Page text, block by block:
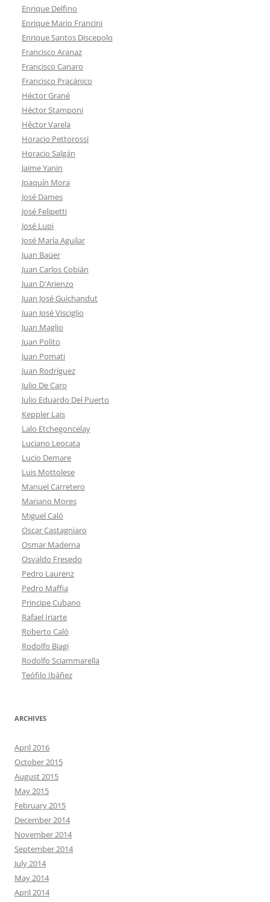
Enrique Delfino
Enrique Mario Francini
Enrique Santos Discepolo
Francisco Aranaz
Francisco Canaro
Francisco Pracánico
Héctor Grané
Héctor Stamponi
Héctor Varela
Horacio Pettorossi
Horacio Salgán
Jaime Yanin
Joaquín Mora
José Dames
José Felipetti
José Lupi
José María Aguilar
Juan Baüer
Juan Carlos Cobián
Juan D'Arienzo
Juan José Guichandut
Juan José Visciglio
Juan Maglio
Juan Polito
Juan Pomati
Juan Rodríguez
Julio De Caro
Julio Eduardo Del Puerto
Keppler Lais
Lalo Etchegoncelay
Luciano Leocata
Lucio Demare
Luis Mottolese
Manuel Carretero
Mariano Mores
Miguel Caló
Oscar Castagniaro
Osmar Maderna
Osvaldo Fresedo
Pedro Laurenz
Pedro Maffia
Principe Cubano
Rafael Iriarte
Roberto Caló
Rodolfo Biagi
Rodolfo Sciammarella
Teófilo Ibáñez
ARCHIVES
April 2016
October 2015
August 2015
May 2015
February 2015
December 2014
November 2014
September 2014
July 2014
May 2014
April 2014